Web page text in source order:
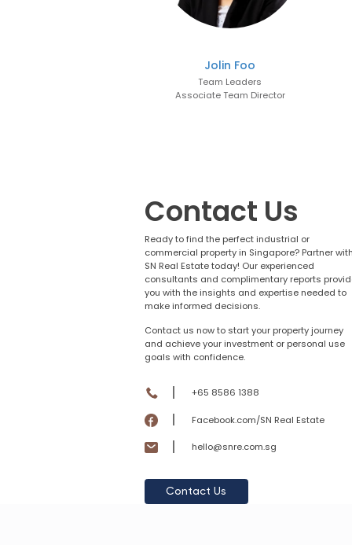
Jolin Foo
Team Leaders
Associate Team Director
Contact Us
Ready to find the perfect industrial or
commercial property in Singapore? Partner
SN Real Estate today! Our experienced
consultants and complimentary reports
you with the insights and expertise needed to
make informed decisions.
Contact us now to start your property journey
and achieve your investment or personal use
goals with confidence.
+65 8586 1388
Facebook.com/SN Real Estate
hello@snre.com.sg
Contact Us